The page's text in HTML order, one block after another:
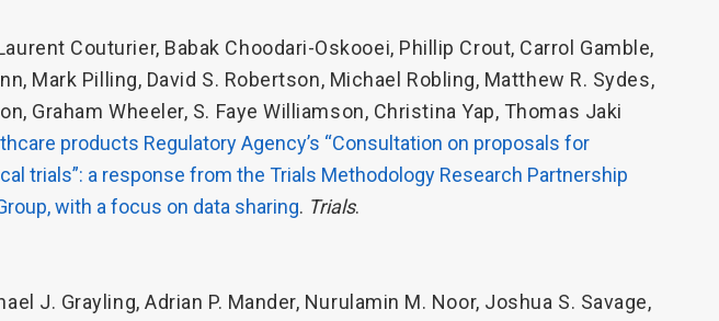
Couturier, Babak Choodari-Oskooei, Phillip Crout, Carrol Gamble,
, Mark Pilling, David S. Robertson, Michael Robling, Matthew R. Sydes,
, Graham Wheeler, S. Faye Williamson, Christina Yap, Thomas Jaki
products Regulatory Agency’s “Consultation on proposals for
trials”: a response from the Trials Methodology Research Partnership
with a focus on data sharing. Trials.
J. Grayling,Adrian P. Mander, Nurulamin M. Noor, Joshua S. Savage,